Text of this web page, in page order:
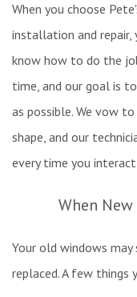
When you choose
installation and
know how to do the
time, and our goal is
as possible. We vow
shape, and our
every time you
When
Your old windows
replaced. A few things